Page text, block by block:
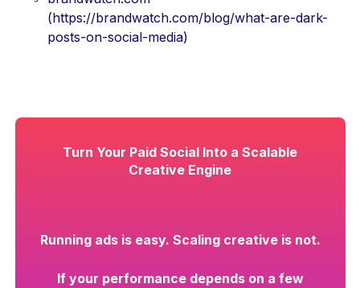
(https://brandwatch.com/blog/what-are-dark-
posts-on-social-media)
Turn Your Paid Social Into a Scalable
Creative Engine
Running ads is easy. Scaling creative is not.
If your performance depends on a few